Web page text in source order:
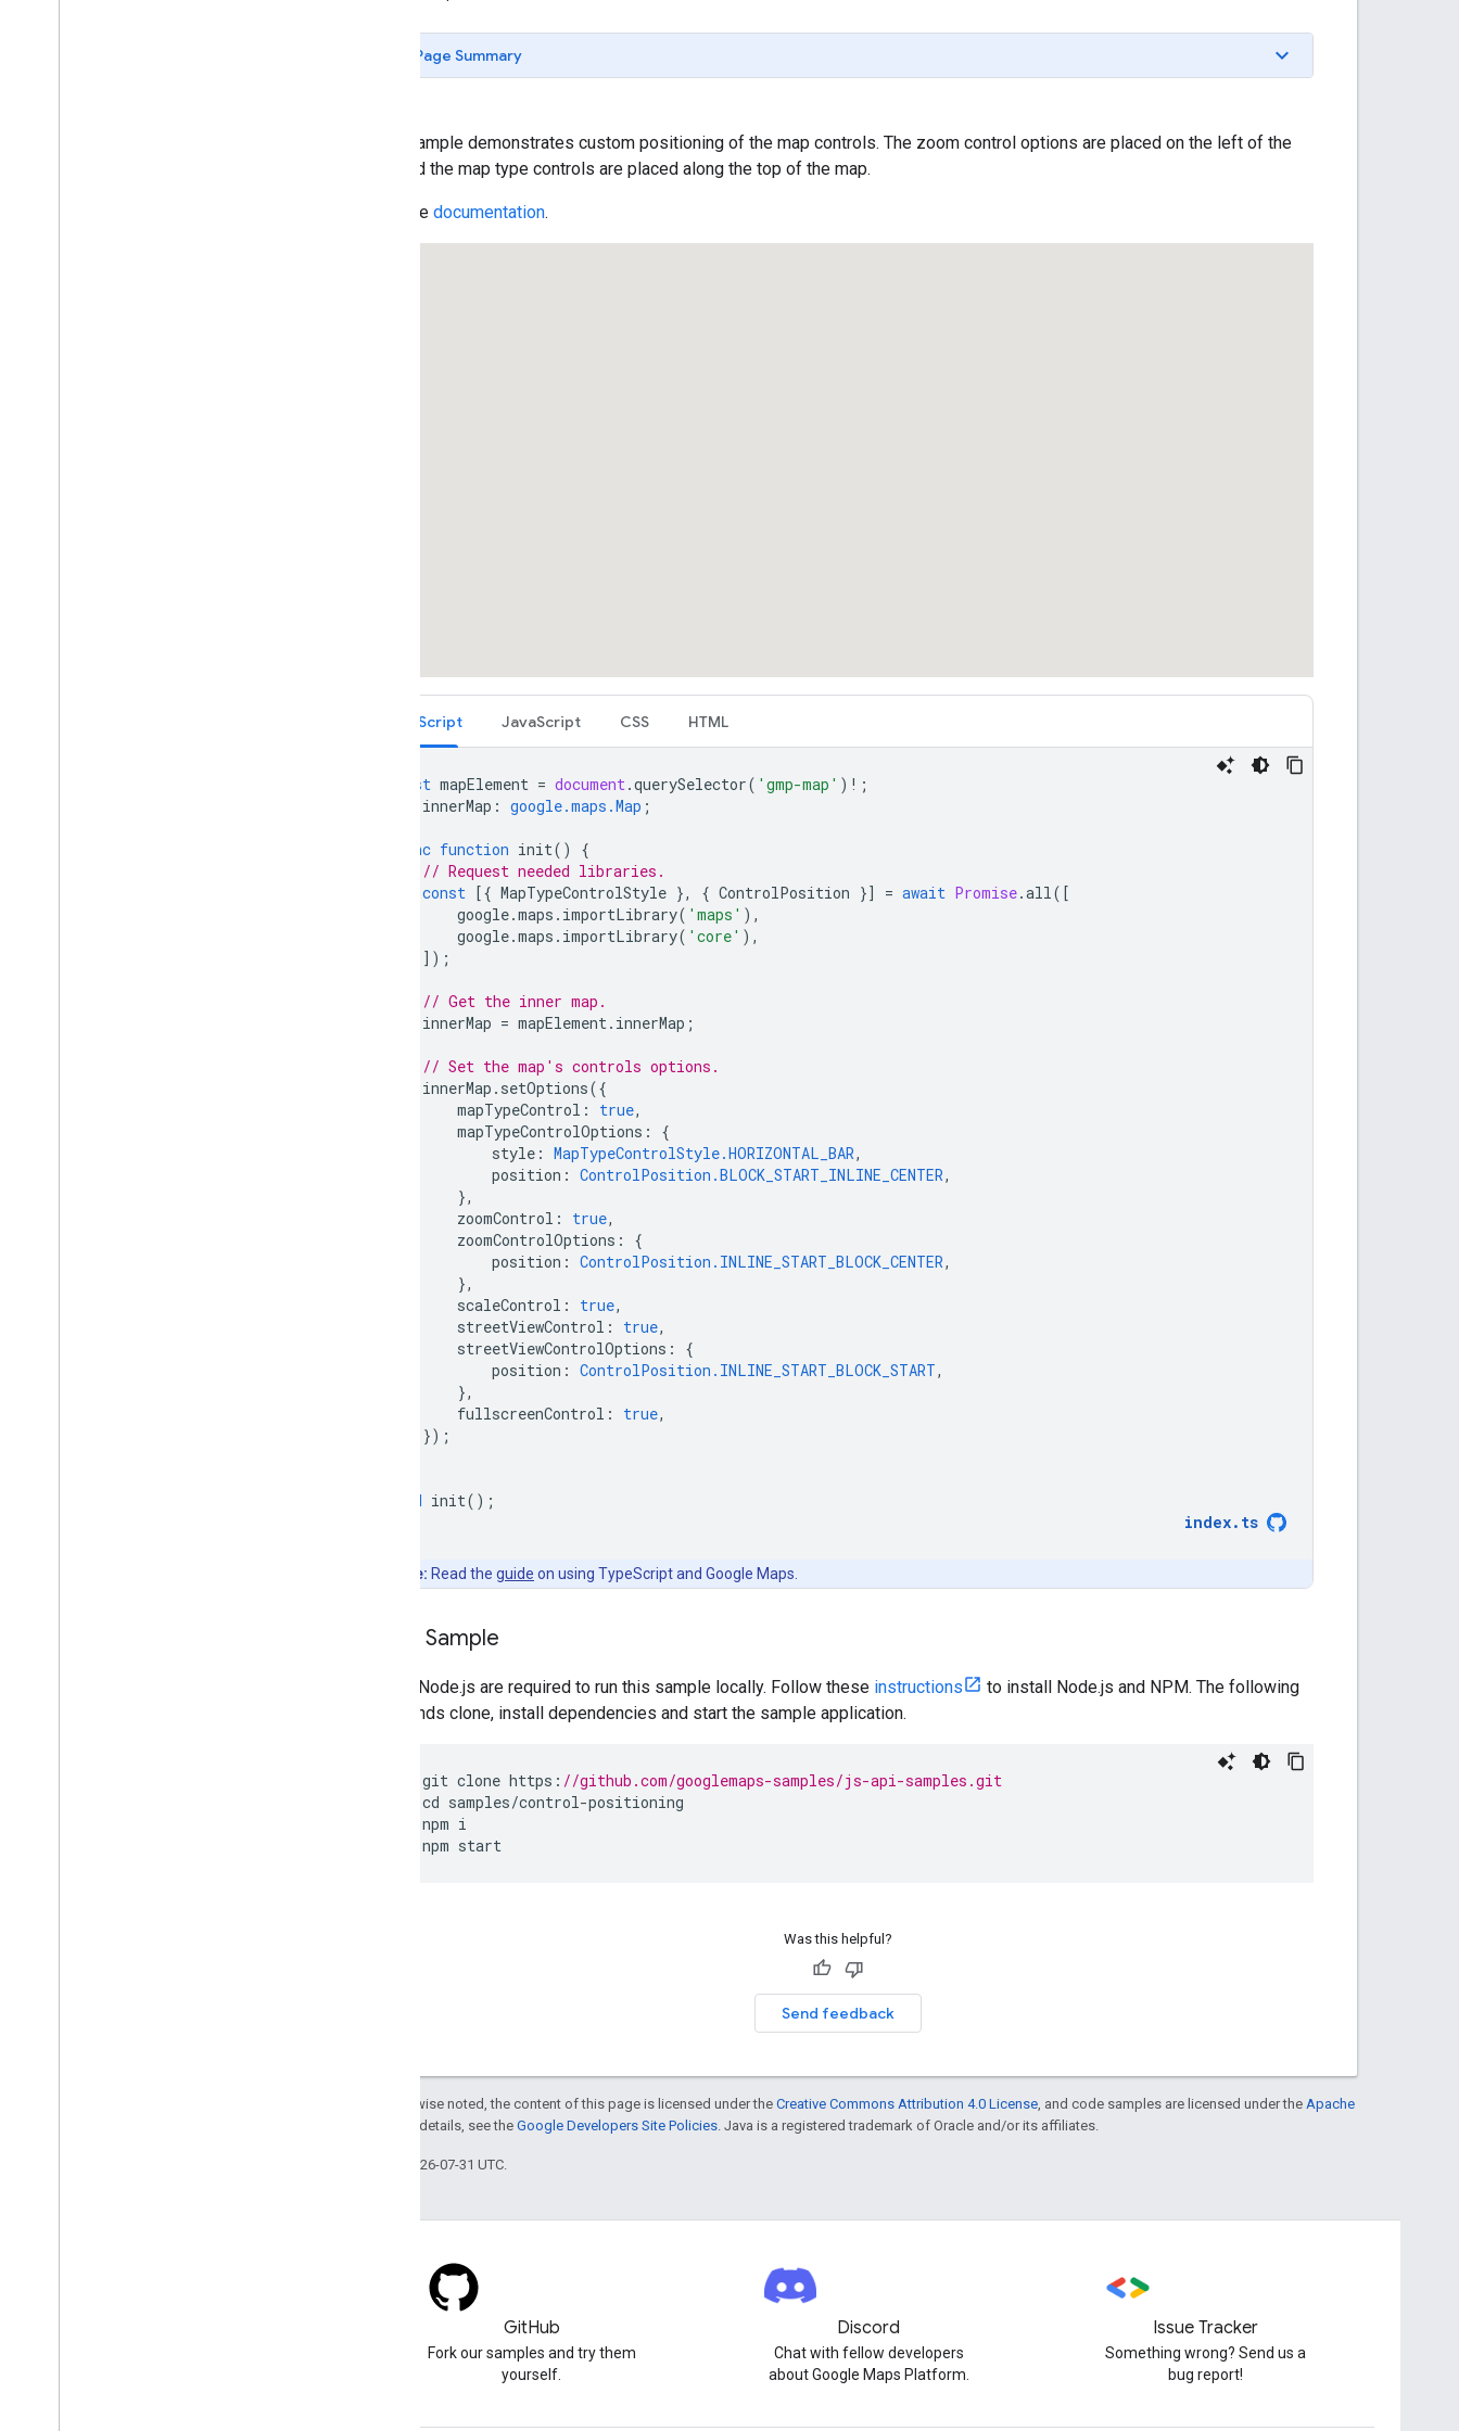
Page Summary
This example demonstrates custom positioning of the map controls. The zoom control options are placed on the left of the
map and the map type controls are placed along the top of the map.
Read the documentation.
TypeScript JavaScript CSS HTML
const mapElement = document.querySelector( 'gmp-map' ) ! ;
innerMap : google.maps.Map ;
async function init()
{
// Request needed libraries.
const [{ MapTypeControlStyle }, { ControlPosition }] = await Promise.all([
google.maps . importLibrary( 'maps' ),
google.maps . importLibrary( 'core' ),
]);
// Get the inner map.
innerMap = mapElement. innerMap ;
// Set the map's controls options.
innerMap . setOptions({
mapTypeControl : true,
mapTypeControlOptions :
{
style : MapTypeControlStyle.HORIZONTAL_BAR,
position : ControlPosition.BLOCK_START_INLINE_CENTER,
},
zoomControl : true,
zoomControlOptions :
{
position : ControlPosition.INLINE_START_BLOCK_CENTER,
},
scaleControl : true,
streetViewControl : true,
streetViewControlOptions :
{
position : ControlPosition.INLINE_START_BLOCK_START,
},
fullscreenControl : true,
});
void init();
index. ts
Note: Read the guide on using TypeScript and Google Maps.
Clone Sample
Git and Node.js are required to run this sample locally. Follow these instructions
to install Node.js and NPM. The following
commands clone, install dependencies and start the sample application.
git clone https : //github.com/googlemaps-samples/js-api-samples.git
cd samples/control-positioning
npm i
npm start
Was this helpful?
Send feedback
Except as otherwise noted, the content of this page is licensed under the Creative Commons Attribution 4.0 License , and code samples are licensed under the Apache
. For details, see the Google Developers Site Policies . Java is a registered trademark of Oracle and/or its affiliates.
Last updated 2026-07-31 UTC.
GitHub
Fork our samples and try them
yourself.
Discord
Chat with fellow developers
about Google Maps Platform.
Issue Tracker
Something wrong? Send us a
bug report!